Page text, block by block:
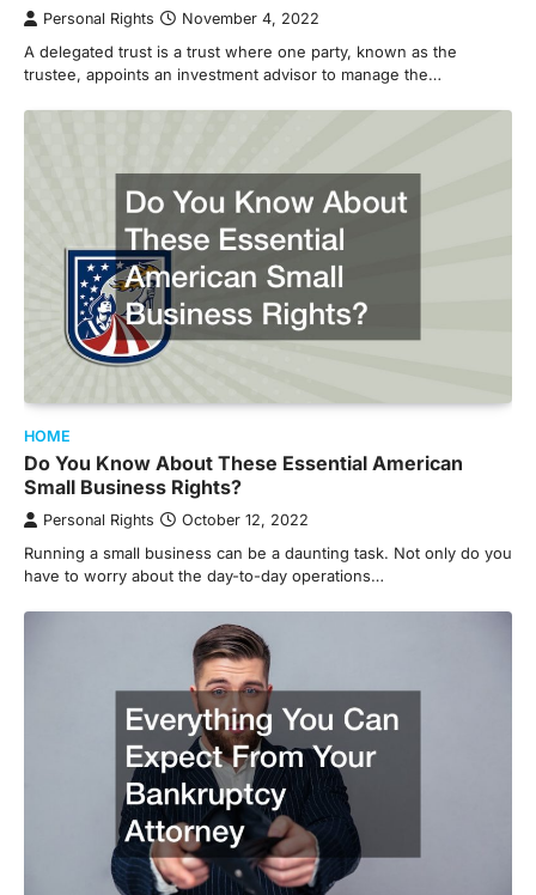
Personal Rights November 4, 2022
A delegated trust is a trust where one party, known as the
trustee, appoints an investment advisor to manage the…
HOME
Do You Know About These Essential American
Small Business Rights?
Personal Rights October 12, 2022
Running a small business can be a daunting task. Not only do you
have to worry about the day-to-day operations…